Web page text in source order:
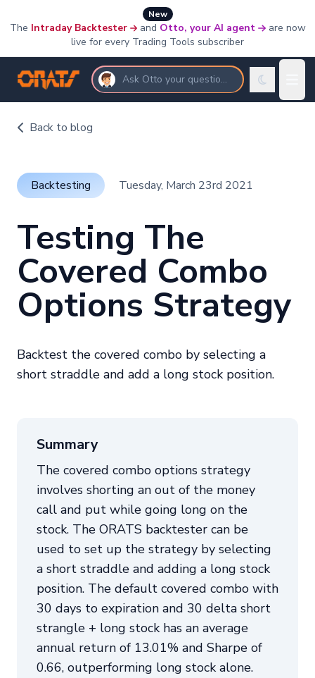
New
The Intraday Backtester and Otto, your AI agent
are now
live for every Trading Tools subscriber
Ask Otto your questions
Back to blog
Backtesting Tuesday, March 23rd 2021
Testing The
Covered Combo
Options Strategy
Backtest the covered combo by selecting a
short straddle and add a long stock position.
Summary
The covered combo options strategy
involves shorting an out of the money
call and put while going long on the
stock. The ORATS backtester can be
used to set up the strategy by selecting
a short straddle and adding a long stock
position. The default covered combo with
30 days to expiration and 30 delta short
strangle + long stock has an average
annual return of 13.01% and Sharpe of
0.66, outperforming long stock alone.